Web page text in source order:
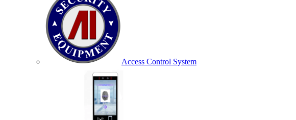
Access Control System